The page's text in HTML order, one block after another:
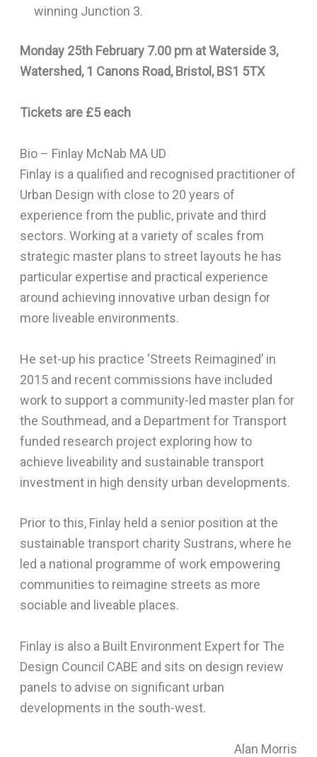
winning Junction 3.
Monday 25th February 7.00 pm at Waterside 3,
Watershed, 1 Canons Road, Bristol, BS1 5TX
Tickets are £5 each
Bio – Finlay McNab MA UD
Finlay is a qualified and recognised practitioner of
Urban Design with close to 20 years of
experience from the public, private and third
sectors. Working at a variety of scales from
strategic master plans to street layouts he has
particular expertise and practical experience
around achieving innovative urban design for
more liveable environments.
He set-up his practice ‘Streets Reimagined’ in
2015 and recent commissions have included
work to support a community-led master plan for
the Southmead, and a Department for Transport
funded research project exploring how to
achieve liveability and sustainable transport
investment in high density urban developments.
Prior to this, Finlay held a senior position at the
sustainable transport charity Sustrans, where he
led a national programme of work empowering
communities to reimagine streets as more
sociable and liveable places.
Finlay is also a Built Environment Expert for The
Design Council CABE and sits on design review
panels to advise on significant urban
developments in the south-west.
Alan Morris